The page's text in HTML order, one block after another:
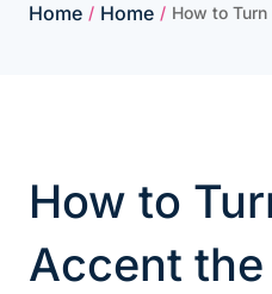
Home / Home / How to
How to
Accent